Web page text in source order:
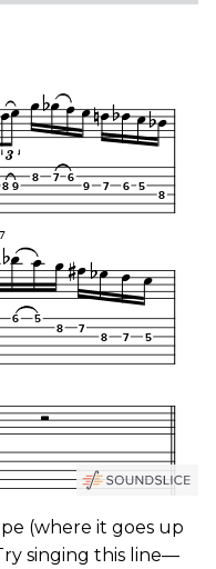
(where it goes up
singing this line—